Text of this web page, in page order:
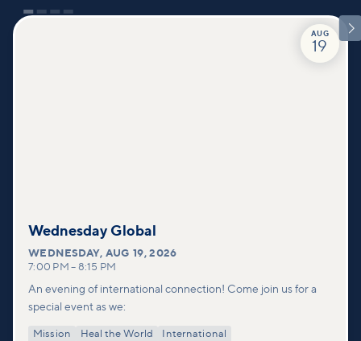

AUG
19
Wednesday Global
WEDNESDAY,AUG 19, 2026
7:00 PM – 8:15 PM
An evening of international connection! Come join us for a
special event as we:
Mission Heal the World International